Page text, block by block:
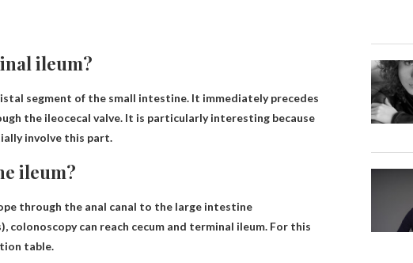
ileum?
segment of the small intestine. It immediately precedes
the ileocecal valve. It is particularly interesting because
involve this part.
ileum?
through the anal canal to the large intestine
colonoscopycan reach cecum and terminal ileum. For this
table.